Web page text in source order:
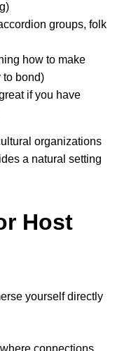
groups, folk
how to make
to bond)
if you have
organizations
a natural setting
Host
yourself directly
connections